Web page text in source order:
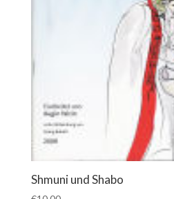
Shmuni und Shabo